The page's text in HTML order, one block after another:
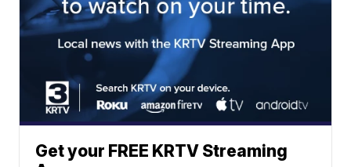
Get your FREE KRTV Streaming